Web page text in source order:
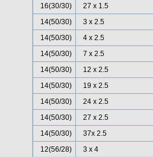
16(30/30)
27 x 1.5
14(50/30)
3 x 2.5
14(50/30)
4 x 2.5
14(50/30)
7 x 2.5
14(50/30)
12 x 2.5
14(50/30)
19 x 2.5
14(50/30)
24 x 2.5
14(50/30)
27 x 2.5
14(50/30)
37x 2.5
12(56/28)
3 x 4